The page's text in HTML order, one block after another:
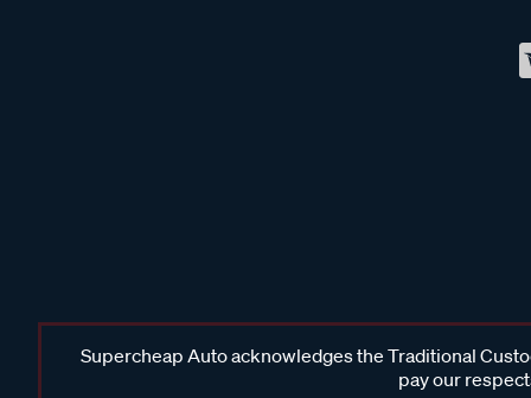
Supercheap Auto acknowledges the Traditional
pay our